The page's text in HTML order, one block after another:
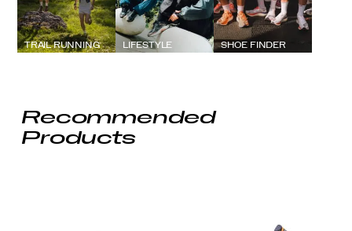
TRAIL RUNNING LIFESTYLE SHOE FINDER
Recommended
Products